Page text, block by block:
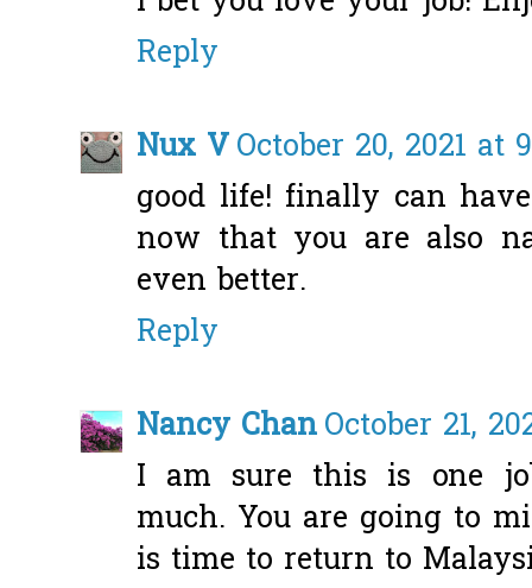
Reply
Nux VOctober 20, 2021 at
good life! finally can
now that you are also
even better.
Reply
Nancy ChanOctober 21,
I am sure this is one
much. You are going to
is time to return to